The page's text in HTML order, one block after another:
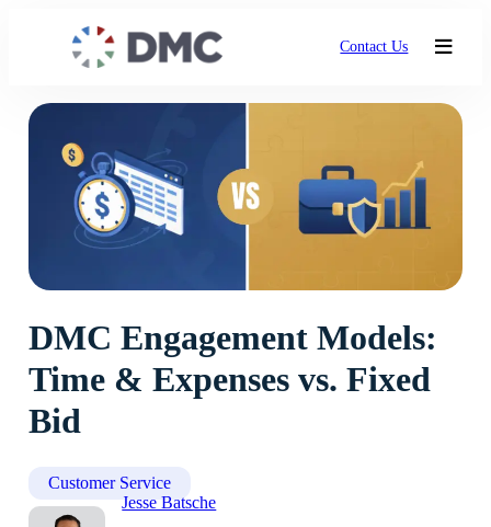
Contact Us
DMC Engagement Models:
Time & Expenses vs. Fixed
Bid
Customer Service
Jesse Batsche